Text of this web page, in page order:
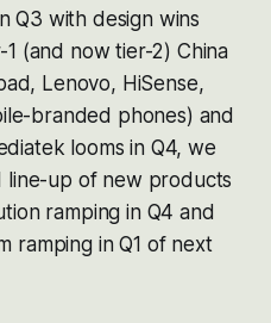
Q3 with design wins
(and now tier-2) China
Lenovo, HiSense,
branded phones) and
looms in Q4, we
line-up of new products
ramping in Q4 and
ramping in Q1 of next